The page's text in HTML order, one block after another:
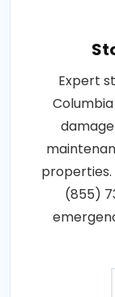
Expert
properties.
(855)